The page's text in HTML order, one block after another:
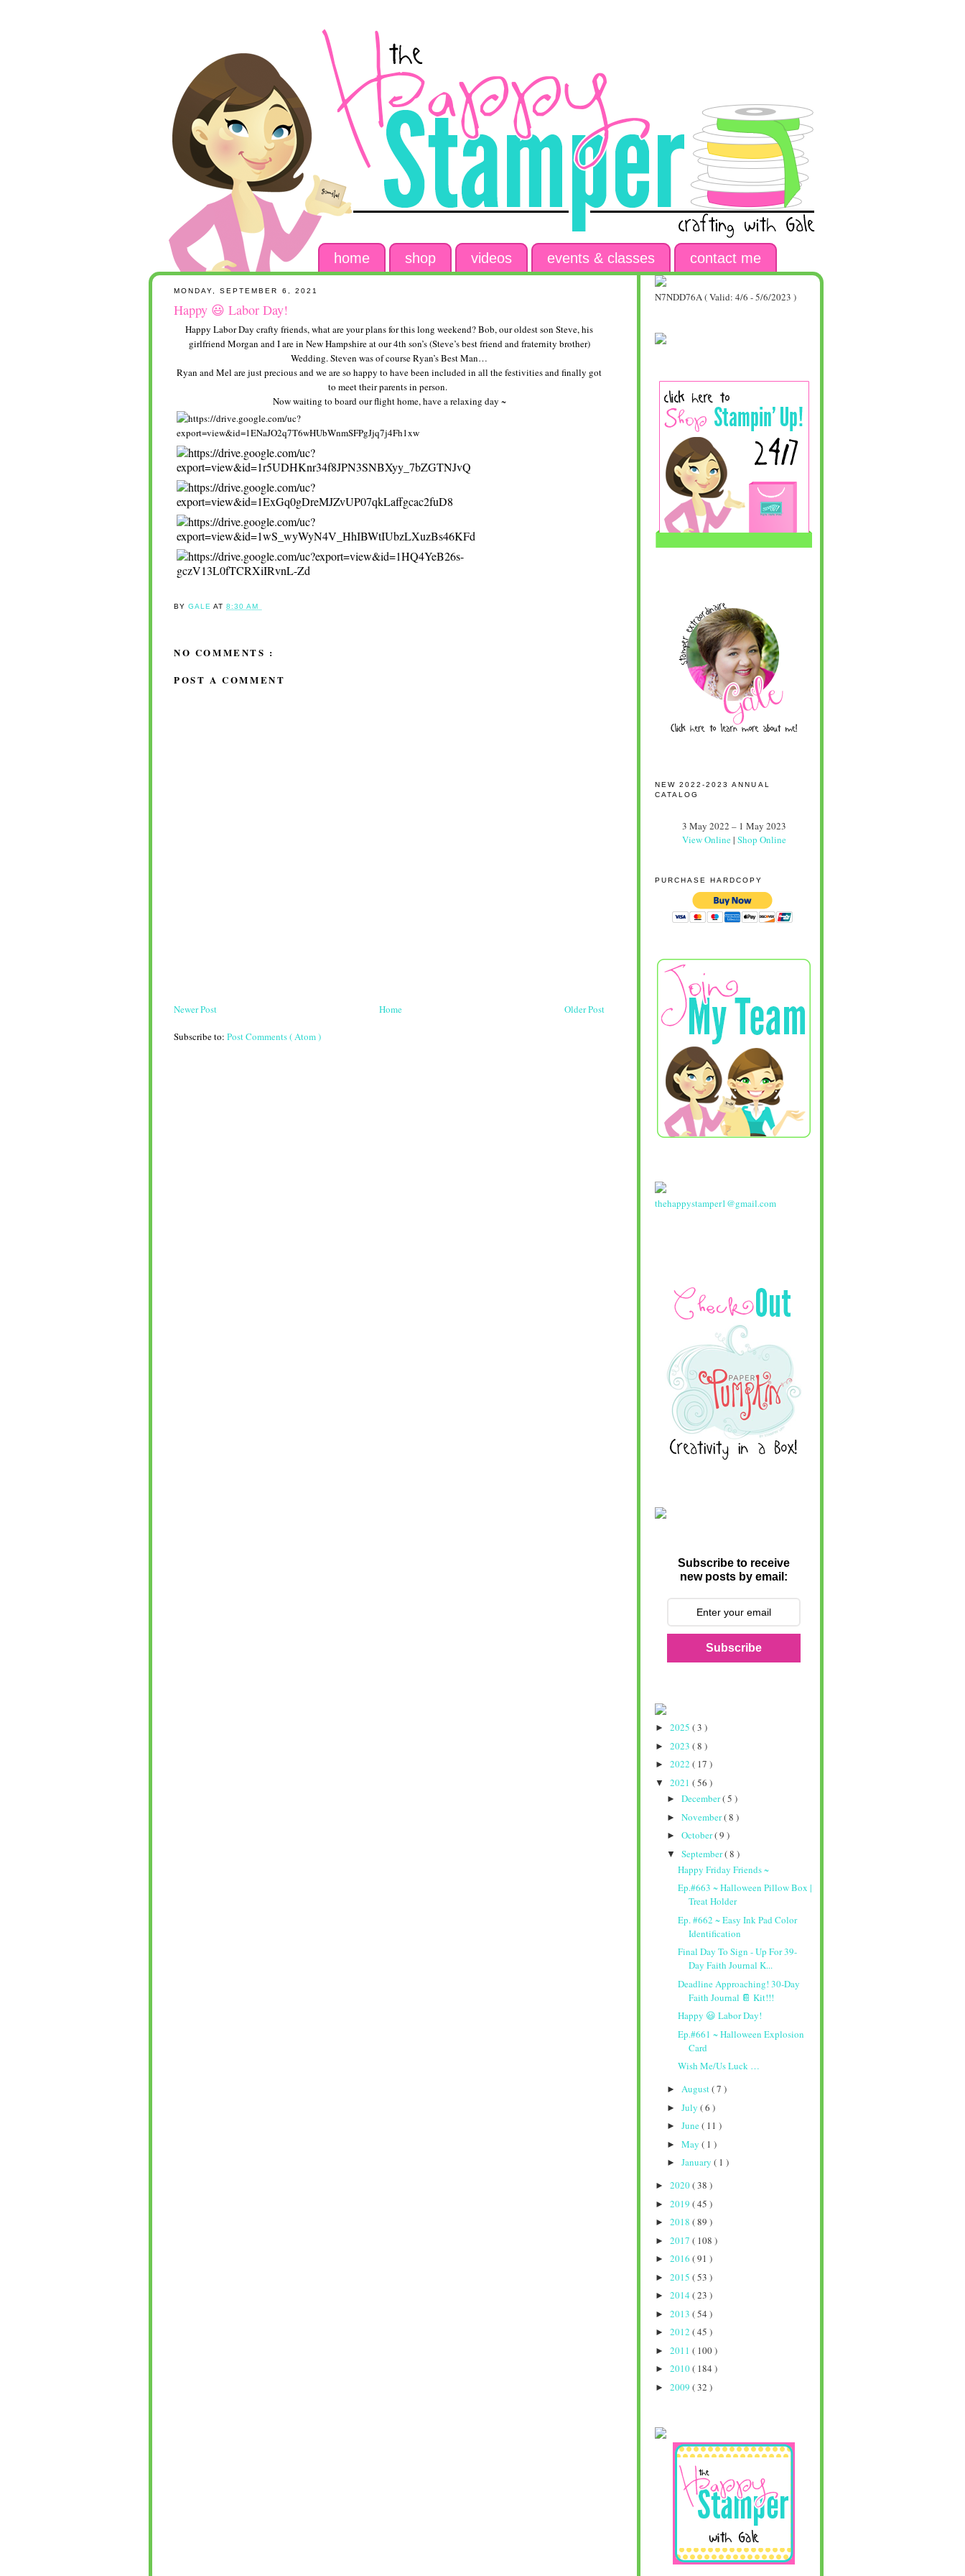
home shop videos events & classes contact me
MONDAY, SEPTEMBER 6, 2021
Happy 😃 Labor Day!
Happy Labor Day crafty friends, what are your plans for this long weekend? Bob, our oldest son Steve, his
girlfriend Morgan and I are in New Hampshire at our 4th son’s (Steve’s best friend and fraternity brother)
Wedding. Steven was of course Ryan’s Best Man…
Ryan and Mel are just precious and we are so happy to have been included in all the festivities and finally got
to meet their parents in person.
Now waiting to board our flight home, have a relaxing day ~
BYGALEAT8:30 AM
NO COMMENTS :
POST A COMMENT
Newer Post Older Post
Home
Subscribe to: Post Comments ( Atom )
N7NDD76A ( Valid: 4/6 - 5/6/2023 )
NEW 2022-2023 ANNUAL
CATALOG
3 May 2022 – 1 May 2023
View Online| Shop Online
PURCHASE HARDCOPY
thehappystamper1@gmail.com
Subscribe to receive
new posts by email:
Subscribe
► 2025 ( 3 )
► 2023 ( 8 )
► 2022 ( 17 )
▼ 2021 ( 56 )
► December( 5 )
► November( 8 )
► October( 9 )
▼ September( 8 )
Happy Friday Friends ~
Ep.#663 ~ Halloween Pillow Box |
Treat Holder
Ep. #662 ~ Easy Ink Pad Color
Identification
Final Day To Sign - Up For 39-
Day Faith Journal K...
Deadline Approaching! 30-Day
Faith Journal 📔 Kit!!!
Happy 😃 Labor Day!
Ep.#661 ~ Halloween Explosion
Card
Wish Me/Us Luck …
► August( 7 )
► July ( 6 )
► June( 11 )
► May ( 1 )
► January ( 1 )
► 2020( 38 )
► 2019 ( 45 )
► 2018 ( 89 )
► 2017 ( 108 )
► 2016 ( 91 )
► 2015 ( 53 )
► 2014 ( 23 )
► 2013 ( 54 )
► 2012 ( 45 )
► 2011 ( 100 )
► 2010( 184 )
► 2009 ( 32 )